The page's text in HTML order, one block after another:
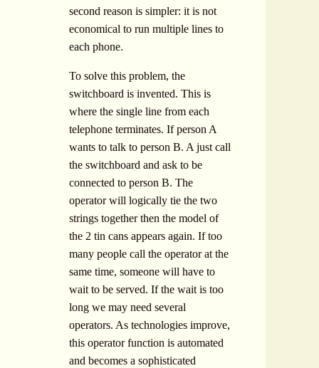
second reason is simpler: it is not
economical to run multiple lines to
each phone.
To solve this problem, the
switchboard is invented. This is
where the single line from each
telephone terminates. If person A
wants to talk to person B. A just call
the switchboard and ask to be
connected to person B. The
operator will logically tie the two
strings together then the model of
the 2 tin cans appears again. If too
many people call the operator at the
same time, someone will have to
wait to be served. If the wait is too
long we may need several
operators. As technologies improve,
this operator function is automated
and becomes a sophisticated